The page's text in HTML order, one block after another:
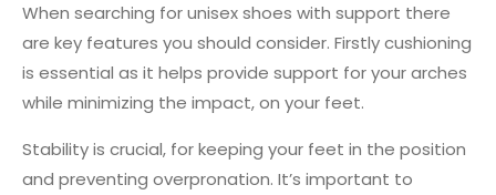
When searching for unisex shoes with support there
are key features you should consider. Firstly cushioning
is essential as it helps provide support for your arches
while minimizing the impact, on your feet.
Stability is crucial, for keeping your feet in the position
and preventing overpronation. It’s important to